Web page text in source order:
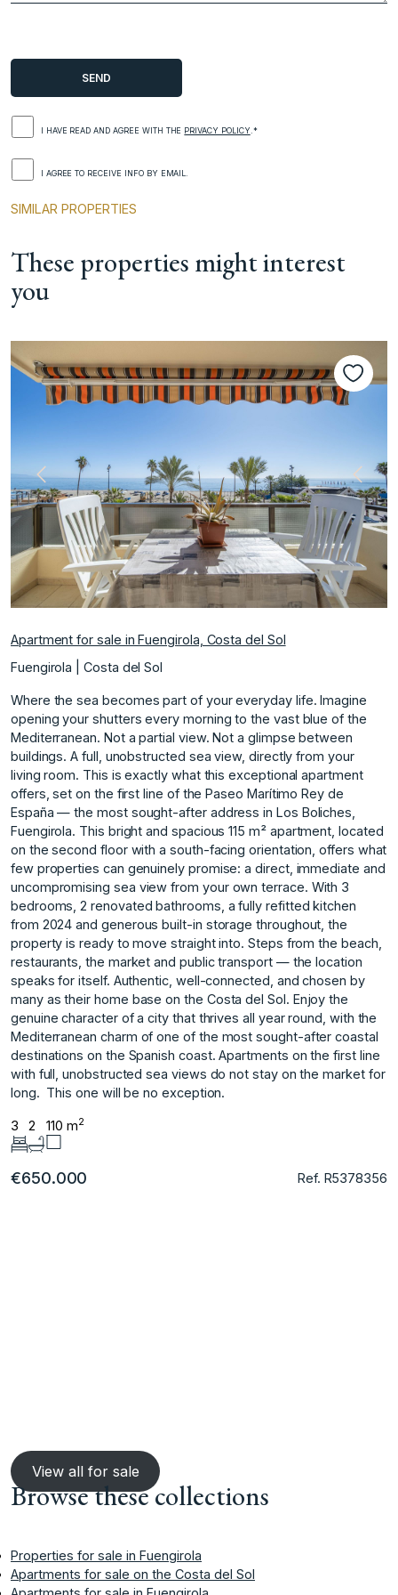
I HAVE READ AND AGREE WITH THE PRIVACY POLICY .*
I AGREE TO RECEIVE INFO BY EMAIL.
SIMILAR PROPERTIES
These properties might interest
you
Previous Next
Apartment for sale in Fuengirola, Costa del Sol
Fuengirola | Costa del Sol
Where the sea becomes part of your everyday life. Imagine
opening your shutters every morning to the vast blue of the
Mediterranean. Not a partial view. Not a glimpse between
buildings. A full, unobstructed sea view, directly from your
living room. This is exactly what this exceptional apartment
offers, set on the first line of the Paseo Marítimo Rey de
España — the most sought-after address in Los Boliches,
Fuengirola. This bright and spacious 115 m² apartment, located
on the second floor with a south-facing orientation, offers what
few properties can genuinely promise: a direct, immediate and
uncompromising sea view from your own terrace. With 3
bedrooms, 2 renovated bathrooms, a fully refitted kitchen
from 2024 and generous built-in storage throughout, the
property is ready to move straight into. Steps from the beach,
restaurants, the market and public transport — the location
speaks for itself. Authentic, well-connected, and chosen by
many as their home base on the Costa del Sol. Enjoy the
genuine character of a city that thrives all year round, with the
Mediterranean charm of one of the most sought-after ‌coastal
‌destinations ‌on ‌the ‌Spanish coast. Apartments on ‌the ‌first line
with ‌full, ‌unobstructed ‌sea ‌views ‌do ‌not stay ‌on the ‌market for
long. ‌ This ‌one ‌will ‌be ‌no ‌exception.
3 2 110 m2
€650.000 Ref. R5378356
View all for sale
Browse these collections
Properties for sale in Fuengirola
Apartments for sale on the Costa del Sol